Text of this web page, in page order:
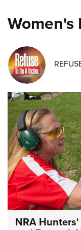
NRA